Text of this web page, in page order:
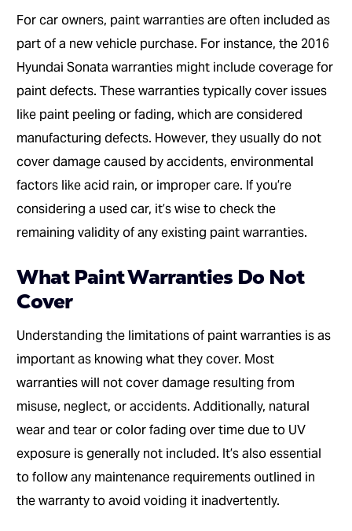
For car owners, paint warranties are often included as
part of a new vehicle purchase. For instance, the 2016
Hyundai Sonata warranties might include coverage for
paint defects. These warranties typically cover issues
like paint peeling or fading, which are considered
manufacturing defects. However, they usually do not
cover damage caused by accidents, environmental
factors like acid rain, or improper care. If you’re
considering a used car, it’s wise to check the
remaining validity of any existing paint warranties.
What Paint Warranties Do Not
Cover
Understanding the limitations of paint warranties is as
important as knowing what they cover. Most
warranties will not cover damage resulting from
misuse, neglect, or accidents. Additionally, natural
wear and tear or color fading over time due to UV
exposure is generally not included. It’s also essential
to follow any maintenance requirements outlined in
the warranty to avoid voiding it inadvertently.